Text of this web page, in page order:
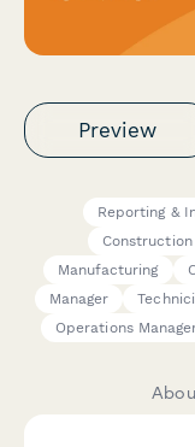
Preview
Reporting &
Construction
Manufacturing
Manager
Operations